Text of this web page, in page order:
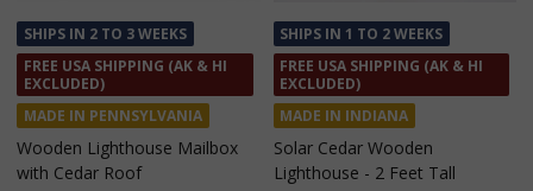
SHIPS IN 1 TO 2 WEEKS
FREE USA SHIPPING (AK & HI
EXCLUDED)
MADE IN INDIANA
Solar Cedar Wooden
Lighthouse - 2 Feet Tall
SHIPS IN 1 TO 2 WEEKS
FREE USA SHIPPING (AK & HI
EXCLUDED)
MADE IN INDIANA
Solar Cedar Wooden
Lighthouse - 3 Feet Tall